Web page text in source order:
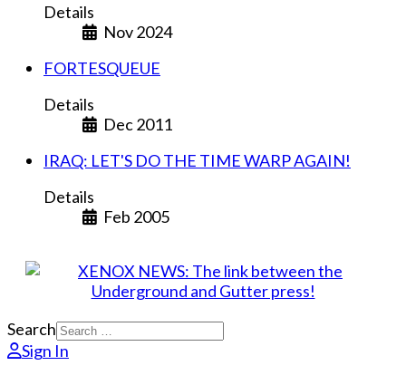
Details
Nov 2024
FORTESQUEUE
Details
Dec 2011
IRAQ: LET'S DO THE TIME WARP AGAIN!
Details
Feb 2005
Search
Sign In